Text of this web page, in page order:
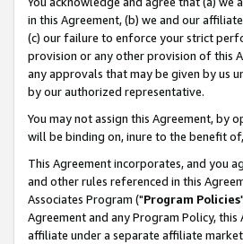
in this Agreement, (b) we and our
(c) our failure to enforce your strict
provision or any other provision of this
any approvals that may be given by us
by our authorized representative.
You may not assign this Agreement,
will be binding on, inure to the benefit
This Agreement incorporates, and you
and other rules referenced in this
Associates Program ("Program Policies
Agreement and any Program Policy,
affiliate under a separate affiliate